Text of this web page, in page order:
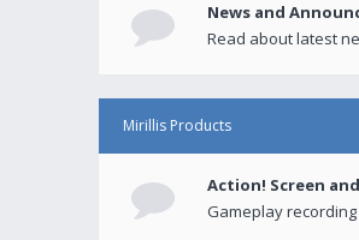
News and
Read about latest
Mirillis Products
Action! Screen
Gameplay